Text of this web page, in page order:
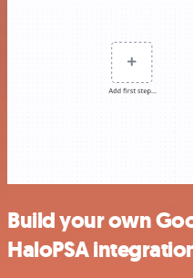
Build your own
HaloPSA